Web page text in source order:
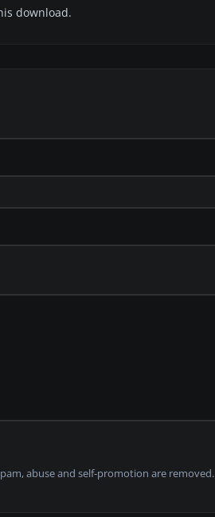
download.
abuse and self-promotion are removed.